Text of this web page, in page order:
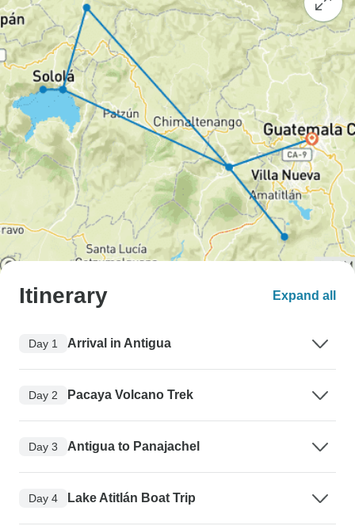
Itinerary Expand all
Day 1 Arrival in Antigua
Day 2 Pacaya Volcano Trek
Day 3 Antigua to Panajachel
Day 4 Lake Atitlán Boat Trip